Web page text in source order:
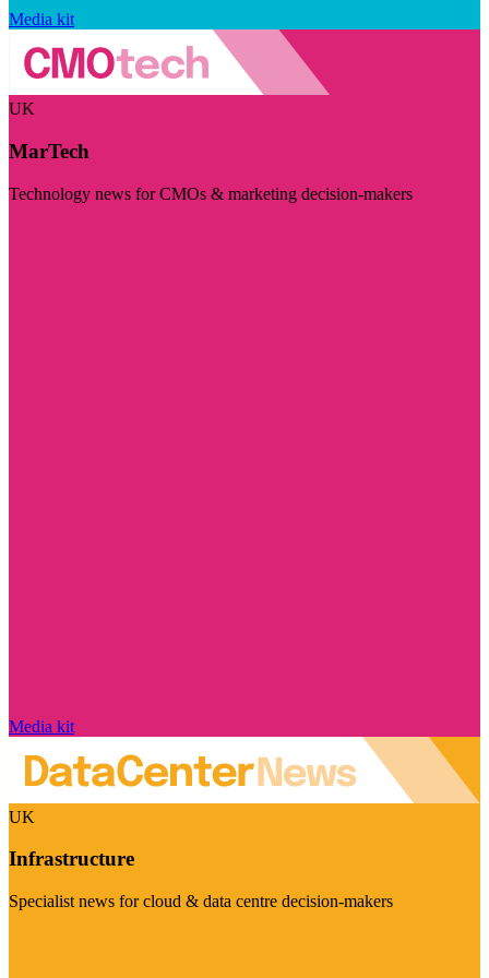
Media kit
UK
MarTech
Technology news for CMOs & marketing decision-makers
Media kit
UK
Infrastructure
Specialist news for cloud & data centre decision-makers